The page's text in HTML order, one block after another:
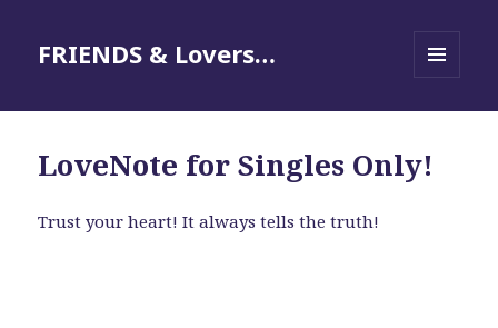
FRIENDS & Lovers…
LoveNote for Singles Only!
Trust your heart! It always tells the truth!